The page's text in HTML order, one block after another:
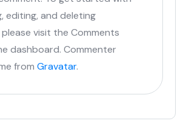
editing, and deleting
visit the Comments
dashboard. Commenter
from Gravatar.